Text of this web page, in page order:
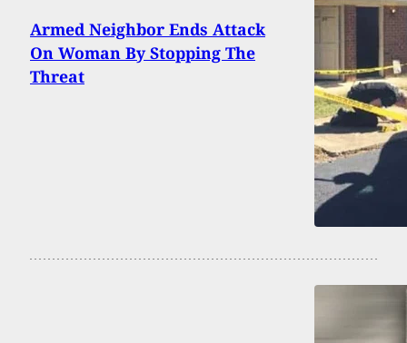
Armed Neighbor Ends Attack
On Woman By Stopping The
Threat